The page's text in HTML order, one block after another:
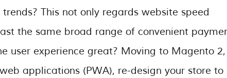
This not only regards website speed
the same broad range of convenient
user experience great? Moving to Magento 2,
applications (PWA), re-design your store to